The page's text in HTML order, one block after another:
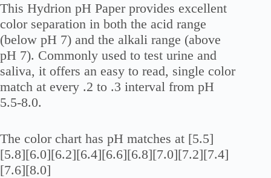
This Hydrion pH Paper provides excellent
color separation in both the acid range
(below pH 7) and the alkali range (above
pH 7). Commonly used to test urine and
saliva, it offers an easy to read, single color
match at every .2 to .3 interval from pH
5.5-8.0.
The color chart has pH matches at [5.5]
[5.8][6.0][6.2][6.4][6.6][6.8][7.0][7.2][7.4]
[7.6][8.0]